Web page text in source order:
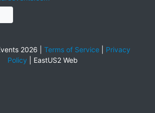
2026 | Terms of Service| Privacy
Policy
EastUS2 Web